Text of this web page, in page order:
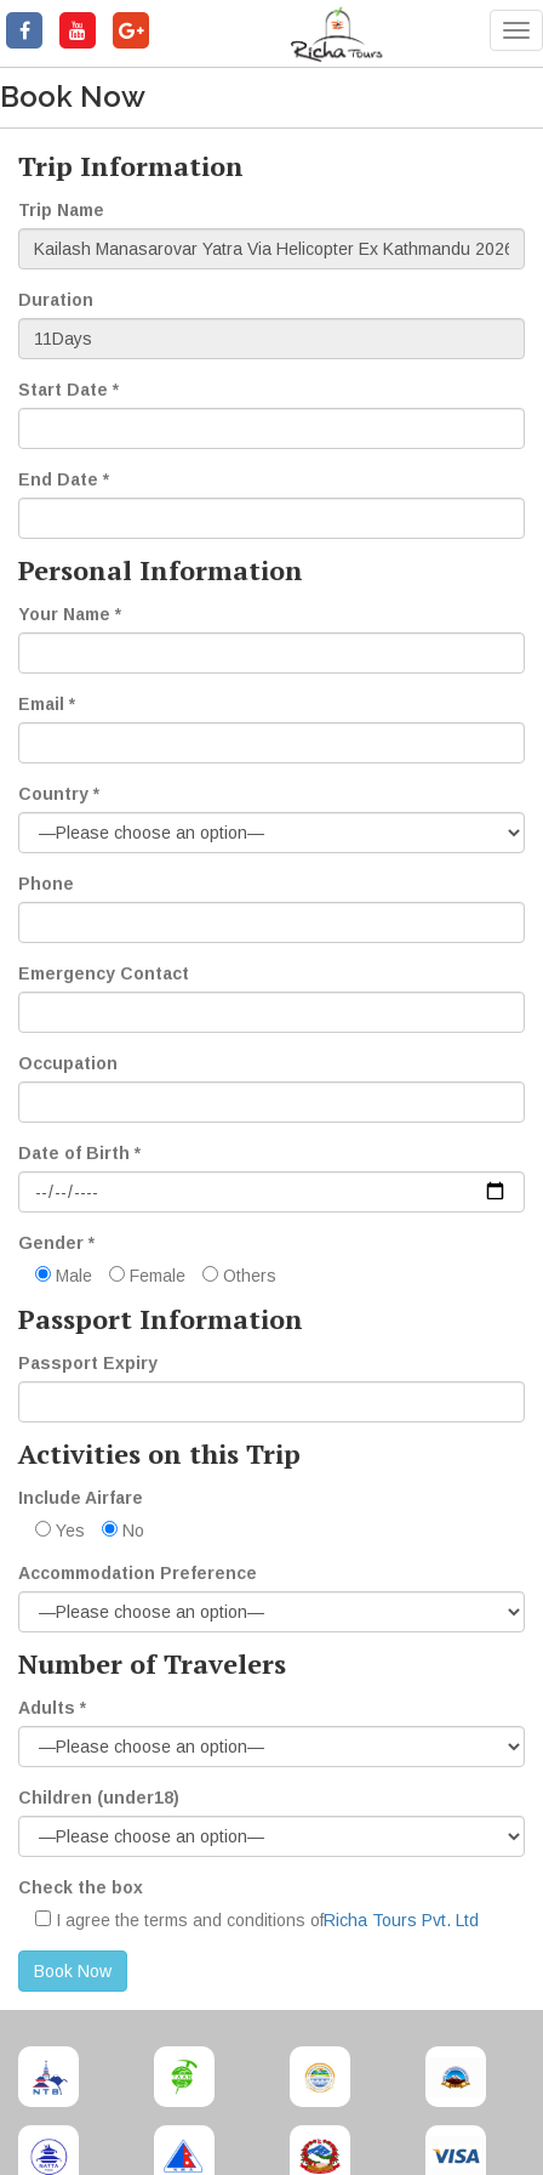
Book Now
Trip Information
Trip Name
Duration
Start Date *
End Date *
Personal Information
Your Name *
Email *
Country *
Phone
Emergency Contact
Occupation
Date of Birth *
Gender *
Male
Female Others
Passport Information
Passport Expiry
Activities on this Trip
Include Airfare
Yes
No
Accommodation Preference
Number of Travelers
Adults *
Children (under18)
Check the box
I agree the terms and conditions ofRicha Tours Pvt. Ltd